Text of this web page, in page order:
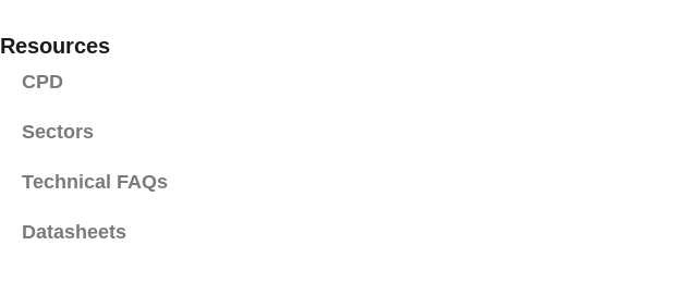
Resources
CPD
Sectors
Technical FAQs
Datasheets